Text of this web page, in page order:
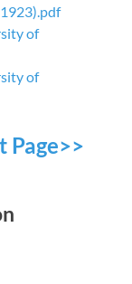
of
of
Page>>